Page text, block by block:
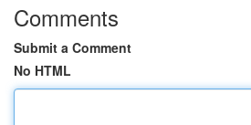
Comments
Submit a Comment
No HTML